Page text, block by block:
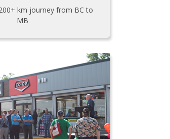
km journey from BC to
MB